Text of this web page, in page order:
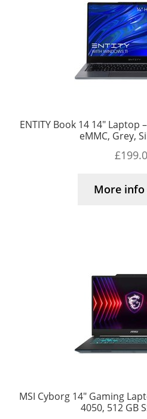
ENTITY Book 14 14″
eMMC, Grey,
£
More info
MSI Cyborg 14″ Gaming
4050, 512 GB